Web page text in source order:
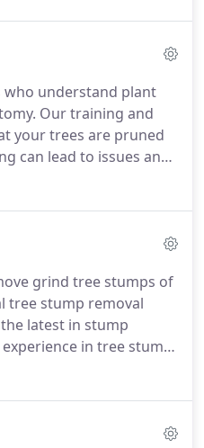
understand plant
Our training and
your trees are pruned
can lead to issues and
insect damage,
grind tree stumps of
tree stump removal
latest in stump
in tree stump
your stumps in the
will look like